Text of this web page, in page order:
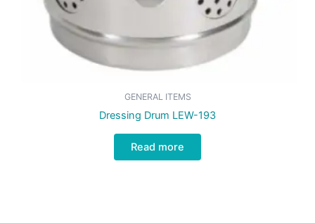
GENERAL ITEMS
Dressing Drum LEW-193
Read more